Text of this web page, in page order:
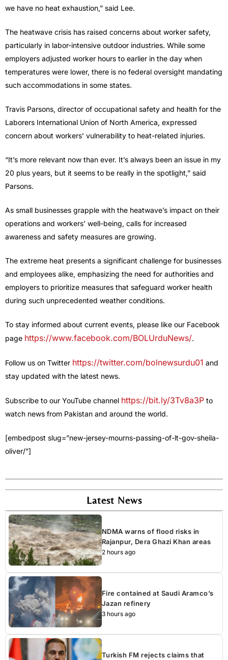
we have no heat exhaustion,” said Lee.
The heatwave crisis has raised concerns about worker safety,
particularly in labor-intensive outdoor industries. While some
employers adjusted worker hours to earlier in the day when
temperatures were lower, there is no federal oversight mandating
such accommodations in some states.
Travis Parsons, director of occupational safety and health for the
Laborers International Union of North America, expressed
concern about workers’ vulnerability to heat-related injuries.
“It’s more relevant now than ever. It’s always been an issue in my
20 plus years, but it seems to be really in the spotlight,” said
Parsons.
As small businesses grapple with the heatwave’s impact on their
operations and workers’ well-being, calls for increased
awareness and safety measures are growing.
The extreme heat presents a significant challenge for businesses
and employees alike, emphasizing the need for authorities and
employers to prioritize measures that safeguard worker health
during such unprecedented weather conditions.
To stay informed about current events, please like our Facebook
page https://www.facebook.com/BOLUrduNews/.
Follow us on Twitter https://twitter.com/bolnewsurdu01 and
stay updated with the latest news.
Subscribe to our YouTube channel https://bit.ly/3Tv8a3P to
watch news from Pakistan and around the world.
[embedpost slug=”new-jersey-mourns-passing-of-lt-gov-sheila-
oliver/”]
Latest News
NDMA warns of flood risks in
Rajanpur, Dera Ghazi Khan areas
2 hours ago
Fire contained at Saudi Aramco’s
Jazan refinery
3 hours ago
Turkish FM rejects claims that